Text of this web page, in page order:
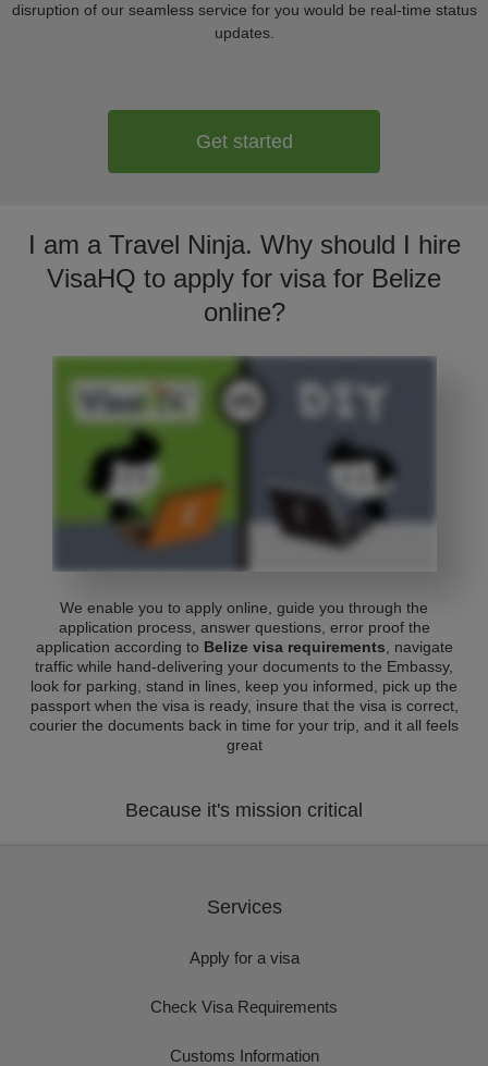
disruption of our seamless service for you would be real-time status
updates.
Get started
I am a Travel Ninja. Why should I hire
VisaHQ to apply for visa for Belize
online?
We enable you to apply online, guide you through the
application process, answer questions, error proof the
application according to Belize visa requirements , navigate
traffic while hand-delivering your documents to the Embassy,
look for parking, stand in lines, keep you informed, pick up the
passport when the visa is ready, insure that the visa is correct,
courier the documents back in time for your trip, and it all feels
great
Because it's mission critical
Services
Apply for a visa
Check Visa Requirements
Customs Information